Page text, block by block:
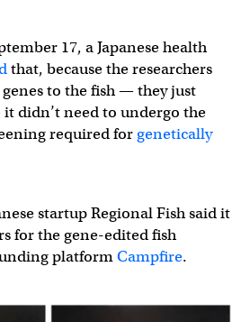
17, a Japanese health
that, because the researchers
to the fish — they just
didn’t need to undergo the
required forgenetically
startup Regional Fish said it
for the gene-edited fish
platformCampfire.